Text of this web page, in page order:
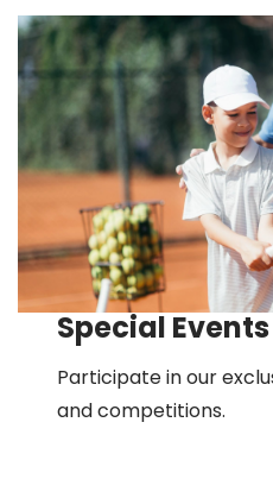
Special Events
Participate in our
and competitions.